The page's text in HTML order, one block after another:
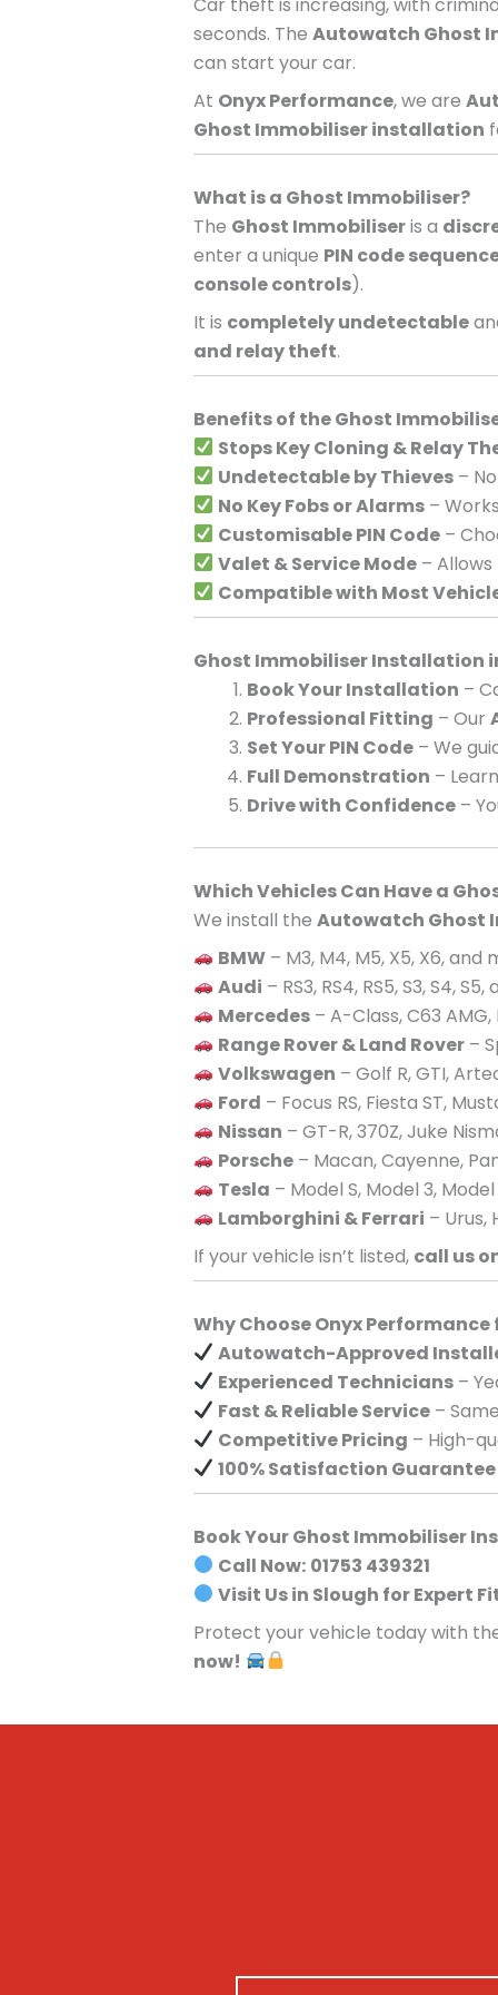
seconds. The Autowatch Ghost
can start your car.
At Onyx Performance, we are
Ghost Immobiliser installation
What is a Ghost Immobiliser?
The Ghost Immobiliseris a
enter a unique PIN code
console controls).
It is completely undetectable
and relay theft.
Benefits of the Ghost
Stops Key Cloning & Relay
Undetectable by Thieves –
No Key Fobs or Alarms –
Customisable PIN Code –
Valet & Service Mode –
Compatible with Most
Ghost Immobiliser Installation
Book Your Installation –
Professional Fitting – Our
Set Your PIN Code – We
Full Demonstration –
Drive with Confidence –
Which Vehicles Can Have a
We install the Autowatch Ghost
BMW – M3, M4, M5, X5, X6, and
Audi – RS3, RS4, RS5, S3, S4,
Mercedes – A-Class, C63
Range Rover & Land Rover –
Volkswagen – Golf R, GTI,
Ford – Focus RS, Fiesta ST,
Nissan – GT-R, 370Z, Juke
Porsche – Macan, Cayenne,
Tesla – Model S, Model 3,
Lamborghini & Ferrari – Urus,
If your vehicle isn’t listed, call us
Why Choose Onyx
Autowatch-Approved
Experienced Technicians –
Fast & Reliable Service –
Competitive Pricing – High-
100% Satisfaction Guarantee
Book Your Ghost Immobiliser
Call Now: 01753 439321
Visit Us in Slough for Expert
Protect your vehicle today with
now!